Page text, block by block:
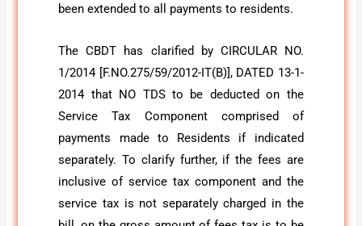
been extended to all payments to residents.
The CBDT has clarified by CIRCULAR NO.
1/2014 [F.NO.275/59/2012-IT(B)], DATED 13-1-
2014 that NO TDS to be deducted on the
Service Tax Component comprised of
payments made to Residents if indicated
separately. To clarify further, if the fees are
inclusive of service tax component and the
service tax is not separately charged in the